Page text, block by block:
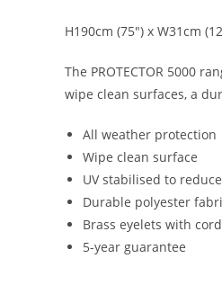
H190cm (75″) x W31cm
The PROTECTOR 5000
wipe clean surfaces, a
All weather protection
Wipe clean surface
UV stabilised to
Durable polyester
Brass eyelets with
5-year guarantee